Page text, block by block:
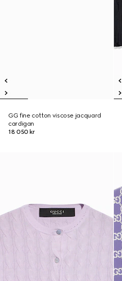
GG fine cotton viscose jacquard
cardigan
18 050 kr